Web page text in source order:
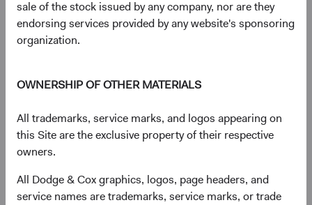
sale of the stock issued by any company, nor are they
endorsing services provided by any website's sponsoring
organization.
OWNERSHIP OF OTHER MATERIALS
All trademarks, service marks, and logos appearing on
this Site are the exclusive property of their respective
owners.
All Dodge & Cox graphics, logos, page headers, and
service names are trademarks, service marks, or trade
(Taiwan)
Infineon Technologies AG (Germany)
SK hynix, Inc. (South Korea) 2.5%